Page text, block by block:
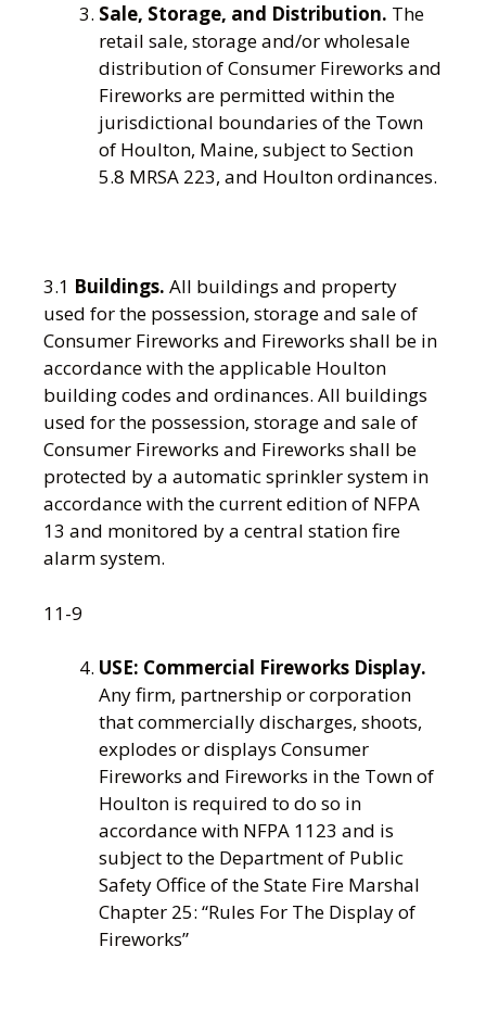
Sale, Storage, and Distribution. The
retail sale, storage and/or wholesale
distribution of Consumer Fireworks and
Fireworks are permitted within the
jurisdictional boundaries of the Town
of Houlton, Maine, subject to Section
5.8 MRSA 223, and Houlton ordinances.
3.1 Buildings. All buildings and property
used for the possession, storage and sale of
Consumer Fireworks and Fireworks shall be in
accordance with the applicable Houlton
building codes and ordinances. All buildings
used for the possession, storage and sale of
Consumer Fireworks and Fireworks shall be
protected by a automatic sprinkler system in
accordance with the current edition of NFPA
13 and monitored by a central station fire
alarm system.
11-9
USE: Commercial Fireworks Display.
Any firm, partnership or corporation
that commercially discharges, shoots,
explodes or displays Consumer
Fireworks and Fireworks in the Town of
Houlton is required to do so in
accordance with NFPA 1123 and is
subject to the Department of Public
Safety Office of the State Fire Marshal
Chapter 25: “Rules For The Display of
Fireworks”